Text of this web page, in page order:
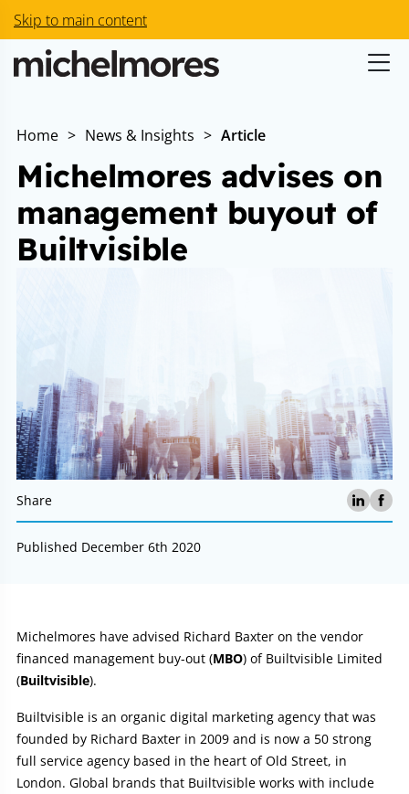
Skip to main content
Home > News & Insights > Article
Michelmores advises on
management buyout of
Builtvisible
Share
Published December 6th 2020
Article:
Michelmores have advised Richard Baxter on the vendor
financed management buy-out (MBO) of Builtvisible Limited
(Builtvisible).
Builtvisible is an organic digital marketing agency that was
founded by Richard Baxter in 2009 and is now a 50 strong
full service agency based in the heart of Old Street, in
London. Global brands that Builtvisible works with include